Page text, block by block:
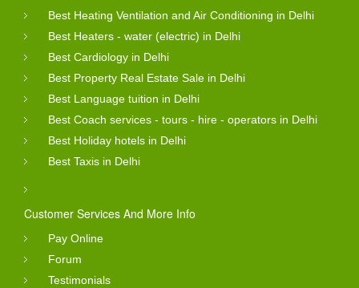
Best Heating Ventilation and Air Conditioning in Delhi
Best Heaters - water (electric) in Delhi
Best Cardiology in Delhi
Best Property Real Estate Sale in Delhi
Best Language tuition in Delhi
Best Coach services - tours - hire - operators in Delhi
Best Holiday hotels in Delhi
Best Taxis in Delhi
Customer Services And More Info
Pay Online
Forum
Testimonials